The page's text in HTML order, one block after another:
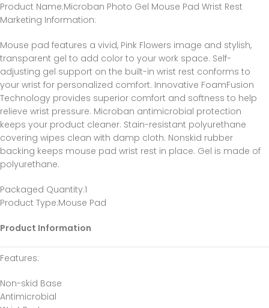
Product Name:Microban Photo Gel Mouse Pad Wrist Rest
Marketing Information:
Mouse pad features a vivid, Pink Flowers image and stylish,
transparent gel to add color to your work space. Self-
adjusting gel support on the built-in wrist rest conforms to
your wrist for personalized comfort. Innovative FoamFusion
Technology provides superior comfort and softness to help
relieve wrist pressure. Microban antimicrobial protection
keeps your product cleaner. Stain-resistant polyurethane
covering wipes clean with damp cloth. Nonskid rubber
backing keeps mouse pad wrist rest in place. Gel is made of
polyurethane.
Packaged Quantity:1
Product Type:Mouse Pad
Product Information
Features:
Non-skid Base
Antimicrobial